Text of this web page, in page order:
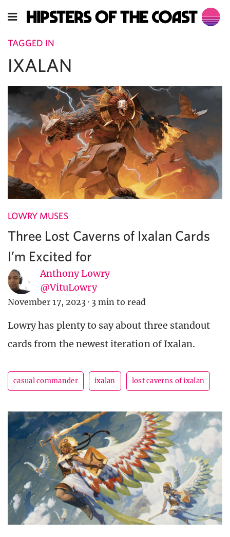
TAGGED IN
IXALAN
LOWRY MUSES
Three Lost Caverns of Ixalan Cards
I’m Excited for
Anthony Lowry
@VituLowry
November 17, 2023 · 3 min to read
Lowry has plenty to say about three standout
cards from the newest iteration of Ixalan.
casual commander ixalan lost caverns of ixalan